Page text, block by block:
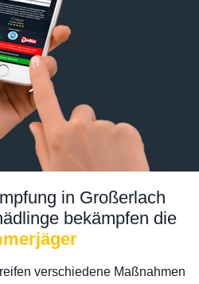
in Großerlach
bekämpfen die
verschiedene Maßnahmen